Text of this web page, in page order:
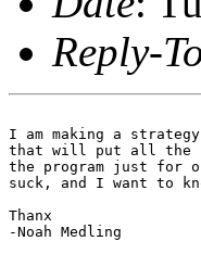
Reply-
I am making a
that will put all the
the program just for
suck, and I want to
Thanx
-Noah Medling